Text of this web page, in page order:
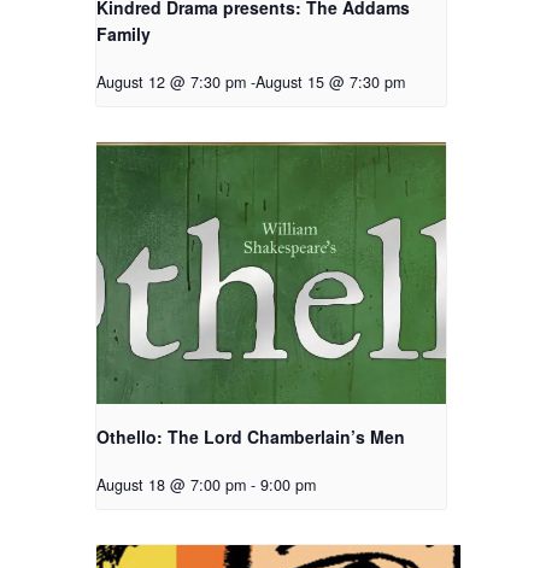
Kindred Drama presents: The Addams
Family
August 12 @ 7:30 pm -August 15 @ 7:30 pm
Othello: The Lord Chamberlain’s Men
August 18 @ 7:00 pm - 9:00 pm